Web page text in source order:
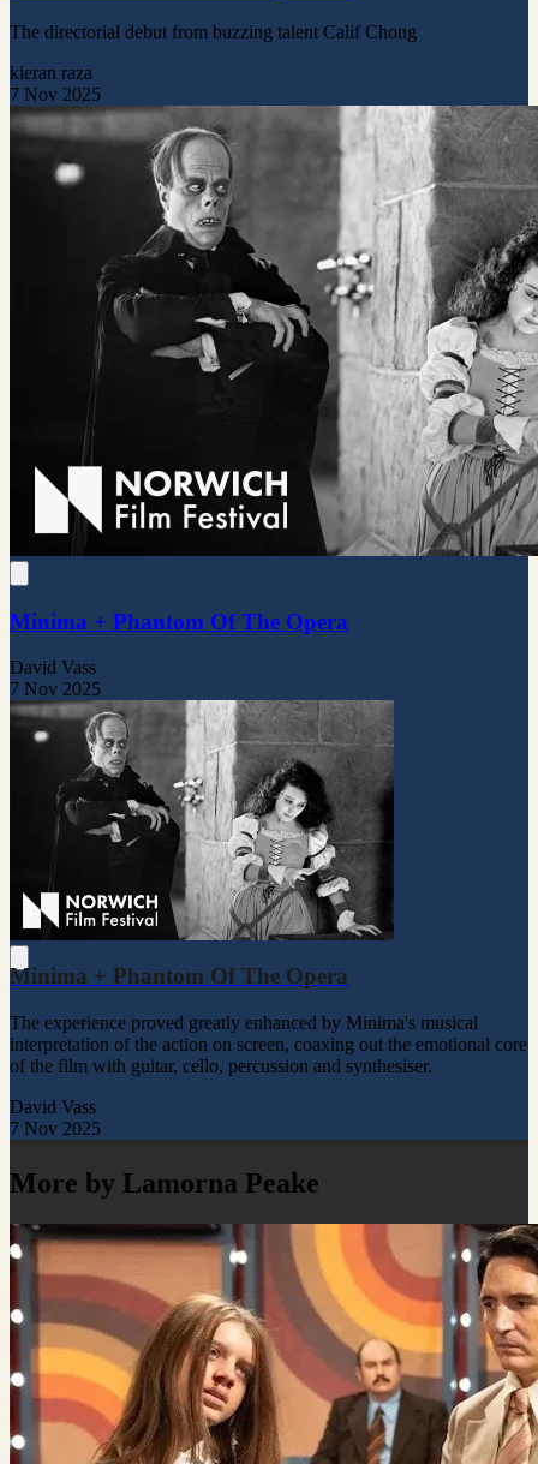
The directorial debut from buzzing talent Calif Chong
kieran raza
7 Nov 2025
Minima + Phantom Of The Opera
David Vass
7 Nov 2025
Minima + Phantom Of The Opera
The experience proved greatly enhanced by Minima's musical
interpretation of the action on screen, coaxing out the emotional core
of the film with guitar, cello, percussion and synthesiser.
David Vass
7 Nov 2025
More by Lamorna Peake